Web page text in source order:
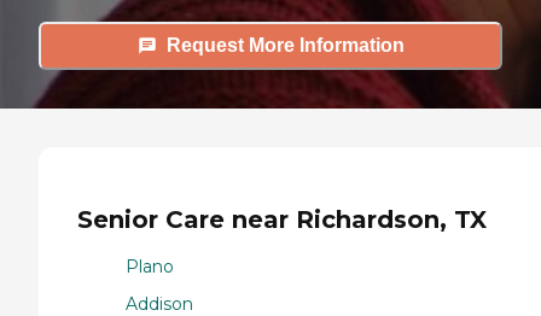
Request More Information
Senior Care near Richardson, TX
Plano
Addison